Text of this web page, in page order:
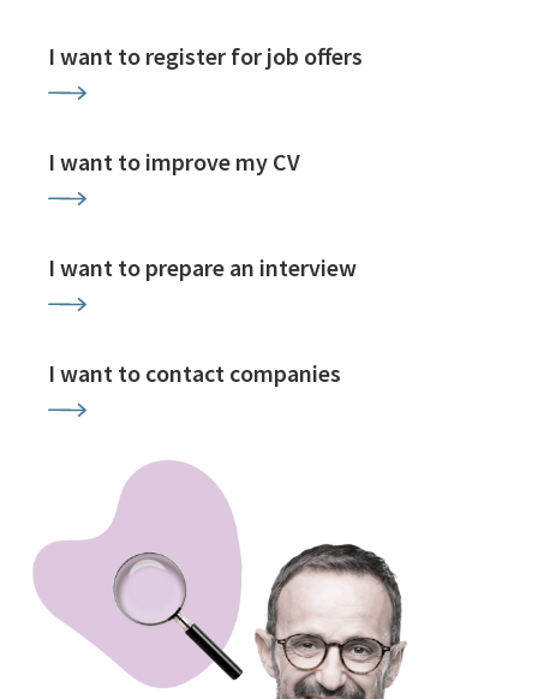
I want to register for job offers
I want to improve my CV
I want to prepare an interview
I want to contact companies